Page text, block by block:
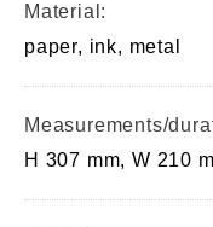
Material:
paper, ink, metal
Measurements/
H 307 mm, W 210